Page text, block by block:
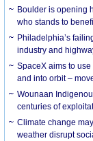
Boulder is opening
who stands to
Philadelphia’s
industry and
SpaceX aims to
and into orbit –
Wounaan
centuries of
Climate change
weather disrupt